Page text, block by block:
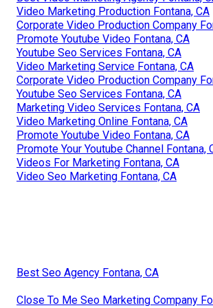
Video Marketing Production Fontana, CA
Corporate Video Production Company
Promote Youtube Video Fontana, CA
Youtube Seo Services Fontana, CA
Video Marketing Service Fontana, CA
Corporate Video Production Company
Youtube Seo Services Fontana, CA
Marketing Video Services Fontana, CA
Video Marketing Online Fontana, CA
Promote Youtube Video Fontana, CA
Promote Your Youtube Channel Fontana,
Videos For Marketing Fontana, CA
Video Seo Marketing Fontana, CA
Best Seo Agency Fontana, CA
Close To Me Seo Marketing Company